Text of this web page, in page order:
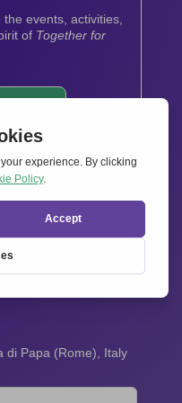
events, activities,
of Together for
di Papa (Rome), Italy